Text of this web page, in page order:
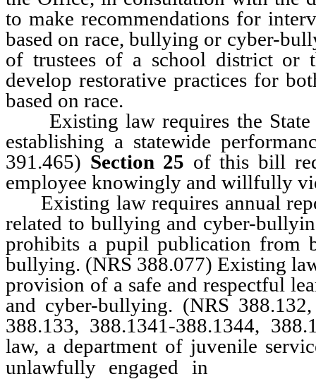
to make recommendations for
based on race, bullying or cyber-
of trustees of a school district or
develop restorative practices for
based on race.
Existing law requires the State
establishing a statewide
391.465) Section 25 of this bill
employee knowingly and willfully
Existing law requires annual
related to bullying and cyber-
prohibits a pupil publication from
bullying. (NRS 388.077) Existing
provision of a safe and respectful
and cyber-bullying. (NRS
388.133, 388.1341-388.1344,
law, a department of juvenile
unlawfully engaged in